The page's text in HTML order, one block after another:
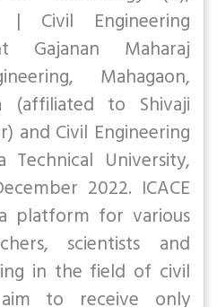
| Civil Engineering
Gajanan Maharaj
Mahagaon,
(affiliated to Shivaji
and Civil Engineering
Technical University,
2022. ICACE
platform for various
scientists and
in the field of civil
to receive only